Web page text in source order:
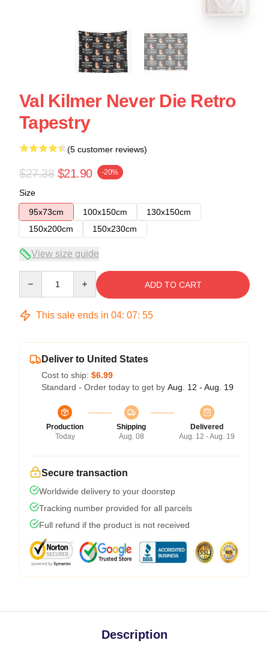
Val Kilmer Never Die Retro
Tapestry
(5 customer reviews)
$27.38 $21.90 -20%
Size
95x73cm
100x150cm
130x150cm
150x200cm
150x230cm
View size guide
ADD TO CART
This sale ends in 04: 07: 54
Deliver to United States
Cost to ship: $6.99
Standard - Order today to get by Aug. 12 - Aug. 19
Production
Today
Shipping
Aug. 08
Delivered
Aug. 12 - Aug. 19
Secure transaction
Worldwide delivery to your doorstep
Tracking number provided for all parcels
Full refund if the product is not received
Description